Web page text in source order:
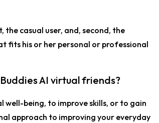
the casual user, and, second, the
fits his or her personal or professional
AI virtual friends?
well-being, to improve skills, or to gain
approach to improving your everyday